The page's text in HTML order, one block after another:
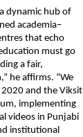
dynamic hub of
academia–
that echo
must go
a fair,
he affirms. “We
and the Viksit
implementing
videos in Punjabi
institutional